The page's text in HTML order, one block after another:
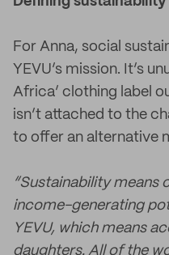
For Anna, social
YEVU’s mission. It’s
Africa’ clothing label
isn’t attached to the
to offer an alternative
“Sustainability
income-generating
YEVU, which means
daughters. All of the